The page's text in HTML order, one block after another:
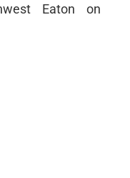
Eaton on